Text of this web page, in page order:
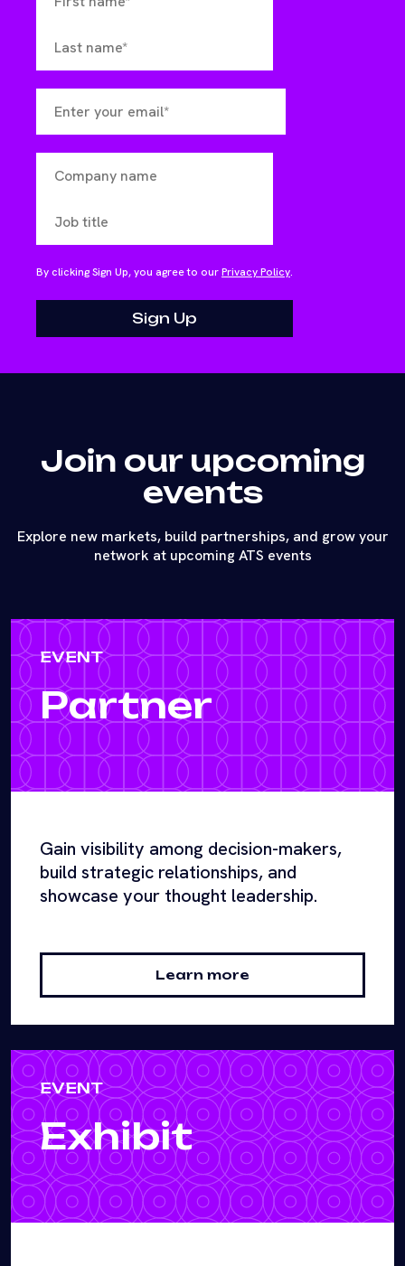
By clicking Sign Up, you agree to ourPrivacy Policy.
Join our upcoming
events
Explore new markets, build partnerships, and grow your
network at upcoming ATS events
EVENT
Partner
Gain visibility among decision-makers,
build strategic relationships, and
showcase your thought leadership.
Learn more
EVENT
Exhibit